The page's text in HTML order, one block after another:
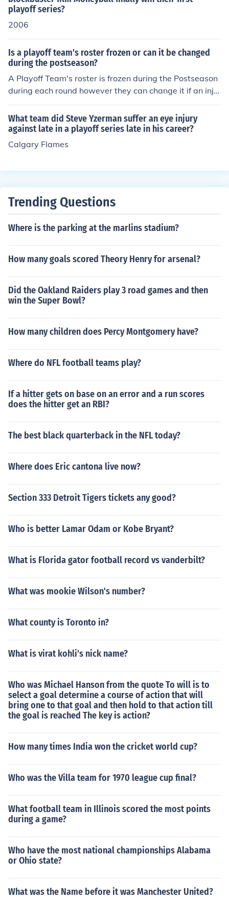
historic moment in NBA playoff history. Since then, no ot
her team has successfully overcome a 3-0 deficit in a pl
playoff series?
2006
Is a playoff team's roster frozen or can it be changed
during the postseason?
A Playoff Team's roster is frozen during the Postseason
during each round however they can change it if an inju
ry comes up after the game in which the injury occurs h
owever otherwise they can't change their Playoff roster
s until after their current series is over.
What team did Steve Yzerman suffer an eye injury
against late in a playoff series late in his career?
Calgary Flames
Trending Questions
Where is the parking at the marlins stadium?
How many goals scored Theory Henry for arsenal?
Did the Oakland Raiders play 3 road games and then
win the Super Bowl?
How many children does Percy Montgomery have?
Where do NFL football teams play?
If a hitter gets on base on an error and a run scores
does the hitter get an RBI?
The best black quarterback in the NFL today?
Where does Eric cantona live now?
Section 333 Detroit Tigers tickets any good?
Who is better Lamar Odam or Kobe Bryant?
What is Florida gator football record vs vanderbilt?
What was mookie Wilson's number?
What county is Toronto in?
What is virat kohli's nick name?
Who was Michael Hanson from the quote To will is to
select a goal determine a course of action that will
bring one to that goal and then hold to that action till
the goal is reached The key is action?
How many times India won the cricket world cup?
Who was the Villa team for 1970 league cup final?
What football team in Illinois scored the most points
during a game?
Who have the most national championships Alabama
or Ohio state?
What was the Name before it was Manchester United?